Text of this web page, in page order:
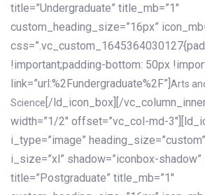
title=”Undergraduate” title_mb=”1″
custom_heading_size=”16px”
!important;padding-bottom: 50px
link=”url:%2Fundergraduate%2F”] Arts
Science [/ld_icon_box][/
width=”1/2″ offset=”vc_col-md-
i_type=”image”
i_size=”xl” shadow=”iconbox-shadow”
title=”Postgraduate” title_mb=”1″